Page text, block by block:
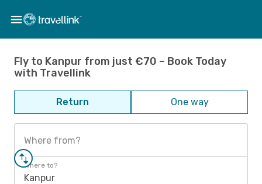
Fly to Kanpur from just €70 – Book Today
with Travellink
Return One way
Where from?
Where to?
Kanpur